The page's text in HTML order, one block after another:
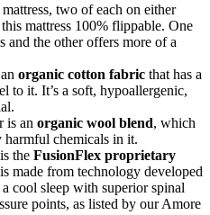
two of each on either
mattress 100% flippable. One
and the other offers more of a
organic cotton fabric that has a
to it. It’s a soft, hypoallergenic,
is an organic wool blend, which
harmful chemicals in it.
the FusionFlex proprietary
made from technology developed
cool sleep with superior spinal
points, as listed by ourAmore